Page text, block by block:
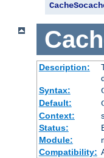
Description:
Syntax:
Default:
Context:
Status:
Module:
Compatibility: